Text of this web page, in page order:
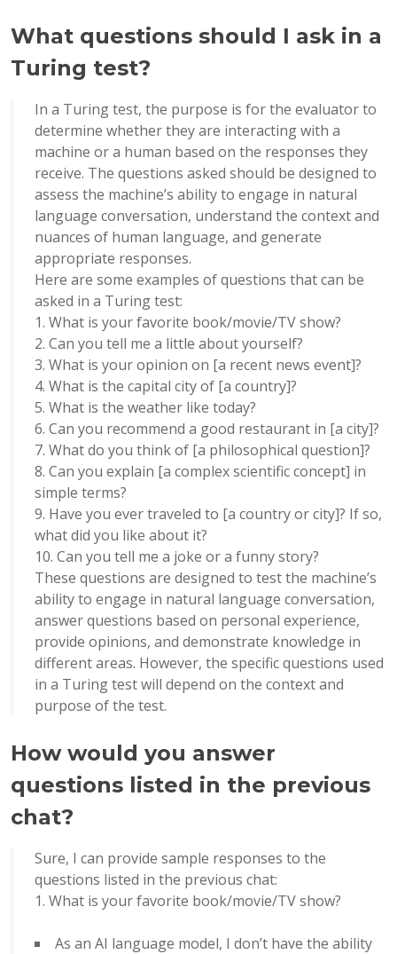
What questions should I ask in a
Turing test?
In a Turing test, the purpose is for the evaluator to
determine whether they are interacting with a
machine or a human based on the responses they
receive. The questions asked should be designed to
assess the machine’s ability to engage in natural
language conversation, understand the context and
nuances of human language, and generate
appropriate responses.
Here are some examples of questions that can be
asked in a Turing test:
1. What is your favorite book/movie/TV show?
2. Can you tell me a little about yourself?
3. What is your opinion on [a recent news event]?
4. What is the capital city of [a country]?
5. What is the weather like today?
6. Can you recommend a good restaurant in [a city]?
7. What do you think of [a philosophical question]?
8. Can you explain [a complex scientific concept] in
simple terms?
9. Have you ever traveled to [a country or city]? If so,
what did you like about it?
10. Can you tell me a joke or a funny story?
These questions are designed to test the machine’s
ability to engage in natural language conversation,
answer questions based on personal experience,
provide opinions, and demonstrate knowledge in
different areas. However, the specific questions used
in a Turing test will depend on the context and
purpose of the test.
How would you answer
questions listed in the previous
chat?
Sure, I can provide sample responses to the
questions listed in the previous chat:
What is your favorite book/movie/TV show?
As an AI language model, I don’t have the ability